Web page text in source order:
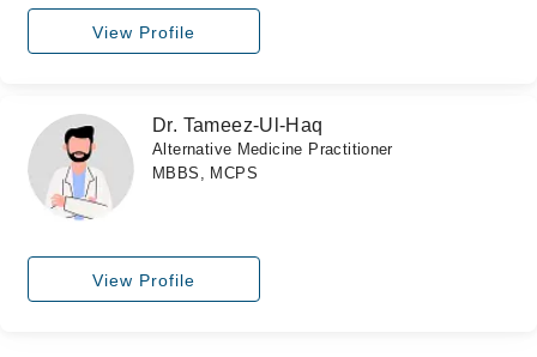
View Profile
Dr. Tameez-Ul-Haq
Alternative Medicine Practitioner
MBBS, MCPS
View Profile